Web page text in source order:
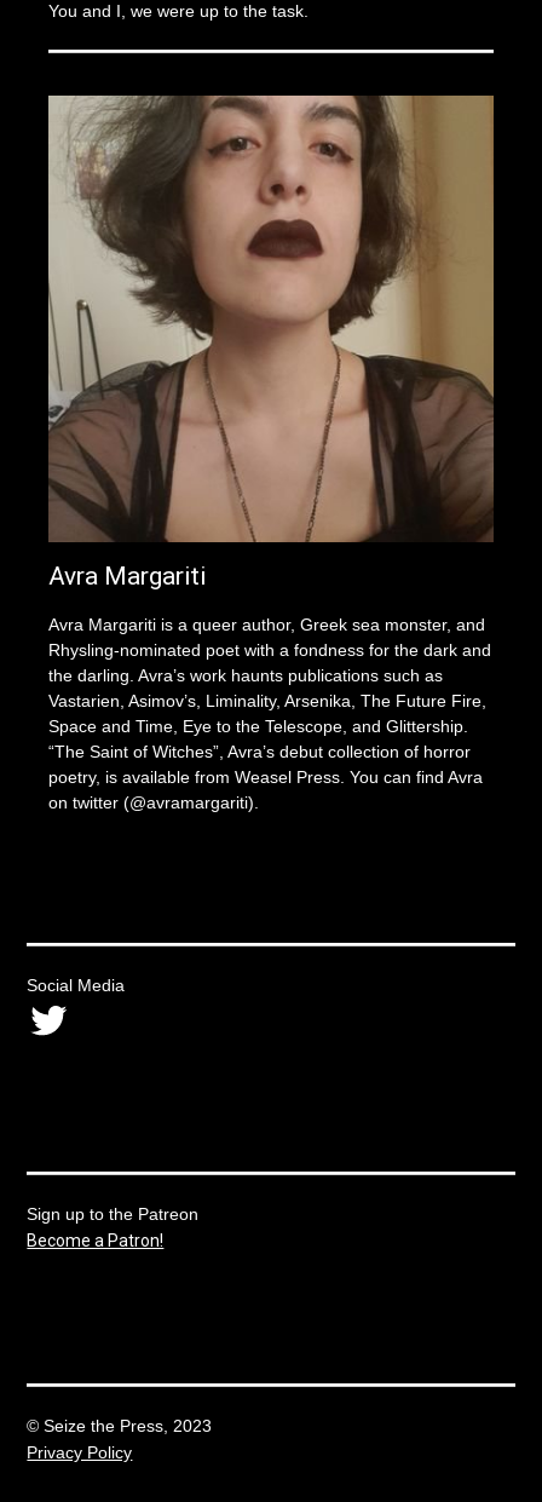
You and I, we were up to the task.
Avra Margariti
Avra Margariti is a queer author, Greek sea monster, and
Rhysling-nominated poet with a fondness for the dark and
the darling. Avra’s work haunts publications such as
Vastarien, Asimov’s, Liminality, Arsenika, The Future Fire,
Space and Time, Eye to the Telescope, and Glittership.
“The Saint of Witches”, Avra’s debut collection of horror
poetry, is available from Weasel Press. You can find Avra
on twitter (@avramargariti).
Social Media
Twitter
Sign up to the Patreon
Become a Patron!
© Seize the Press, 2023
Privacy Policy